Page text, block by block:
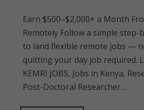
Earn $500–$2,000+ a Month
Remotely Follow a simple step-
to land flexible remote jobs —
quitting your day job required.
KEMRI JOBS, Jobs in Kenya,
Post-Doctoral Researcher…